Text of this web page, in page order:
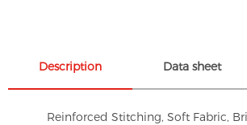
Description Data sheet
Reinforced Stitching, Soft Fabric,